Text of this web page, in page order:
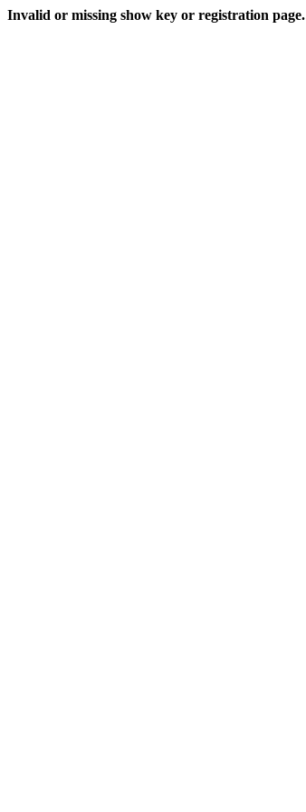
Invalid or missing show key or registration page.